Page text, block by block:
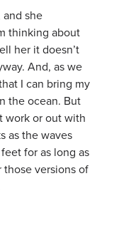
she
thinking about
her it doesn’t
And, as we
I can bring my
the ocean. But
work or out with
as the waves
for as long as
versions of